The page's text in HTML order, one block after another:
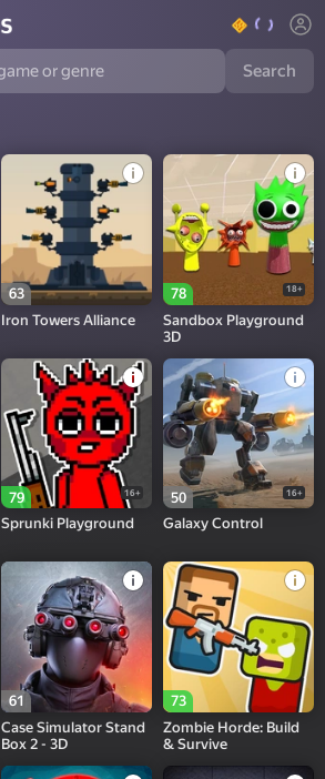
Search
63
Iron Towers Alliance
78 18+
Sandbox Playground
3D
79 16+
Sprunki Playground
50 16+
Galaxy Control
61
Case Simulator Stand
Box 2 - 3D
73
Zombie Horde: Build
& Survive